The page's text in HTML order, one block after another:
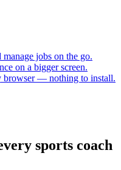
jobs on the go.
on a bigger screen.
browser — nothing to install.
sports coach